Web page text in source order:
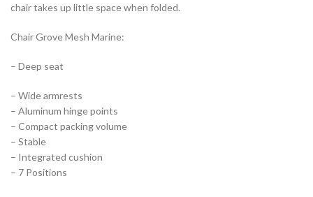
chair takes up little space when folded.
Chair Grove Mesh Marine:
– Deep seat
– Wide armrests
– Aluminum hinge points
– Compact packing volume
– Stable
– Integrated cushion
– 7 Positions